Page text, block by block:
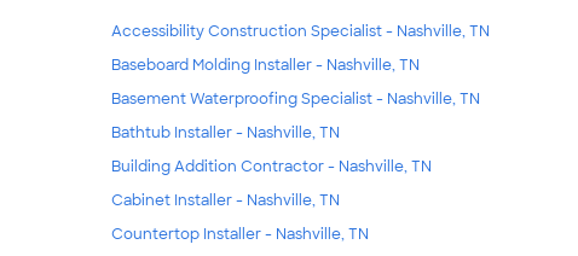
Accessibility Construction Specialist - Nashville, TN
Baseboard Molding Installer - Nashville, TN
Basement Waterproofing Specialist - Nashville, TN
Bathtub Installer - Nashville, TN
Building Addition Contractor - Nashville, TN
Cabinet Installer - Nashville, TN
Countertop Installer - Nashville, TN